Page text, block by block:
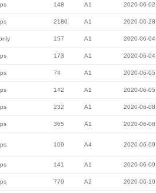
148 A1 2020-06-02
2180 A1 2020-06-28
157 A1 2020-06-04
173 A1 2020-06-04
74 A1 2020-06-05
142 A1 2020-06-05
232 A1 2020-06-08
365 A1 2020-06-08
109 A4 2020-06-09
141 A1 2020-06-09
779 A2 2020-06-10